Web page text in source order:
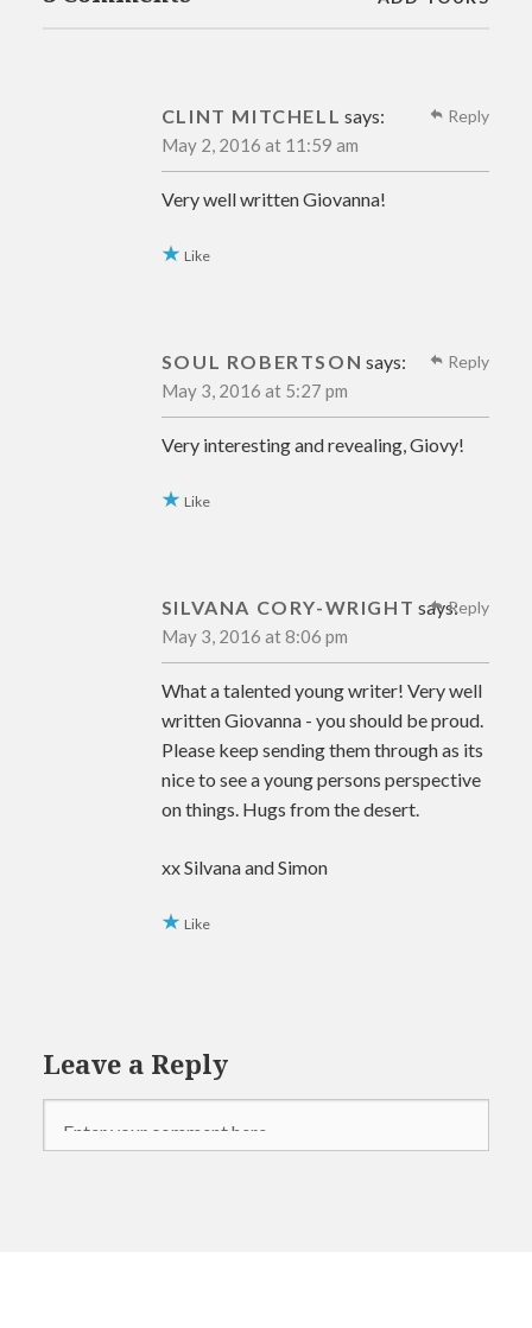
CLINT MITCHELL says:
May 2, 2016 at 11:59 am
Very well written Giovanna!
Like
Reply
SOUL ROBERTSON says:
May 3, 2016 at 5:27 pm
Very interesting and revealing, Giovy!
Like
Reply
SILVANA CORY-WRIGHT says:
May 3, 2016 at 8:06 pm
What a talented young writer! Very well
written Giovanna - you should be proud.
Please keep sending them through as its
nice to see a young persons perspective
on things. Hugs from the desert.
xx Silvana and Simon
Like
Reply
Leave a Reply